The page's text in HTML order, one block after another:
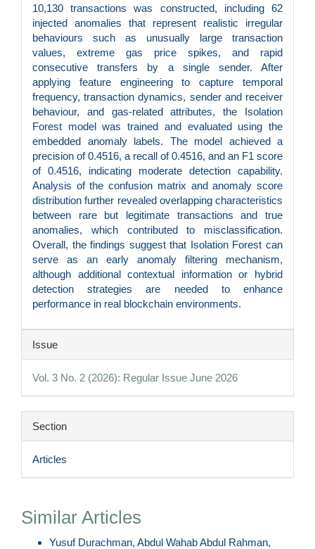
10,130 transactions was constructed, including 62
injected anomalies that represent realistic irregular
behaviours such as unusually large transaction
values, extreme gas price spikes, and rapid
consecutive transfers by a single sender. After
applying feature engineering to capture temporal
frequency, transaction dynamics, sender and receiver
behaviour, and gas-related attributes, the Isolation
Forest model was trained and evaluated using the
embedded anomaly labels. The model achieved a
precision of 0.4516, a recall of 0.4516, and an F1 score
of 0.4516, indicating moderate detection capability.
Analysis of the confusion matrix and anomaly score
distribution further revealed overlapping characteristics
between rare but legitimate transactions and true
anomalies, which contributed to misclassification.
Overall, the findings suggest that Isolation Forest can
serve as an early anomaly filtering mechanism,
although additional contextual information or hybrid
detection strategies are needed to enhance
performance in real blockchain environments.
Article
Details
Issue
Vol. 3 No. 2 (2026): Regular Issue June 2026
Section
Articles
Similar Articles
Yusuf Durachman, Abdul Wahab Abdul Rahman,